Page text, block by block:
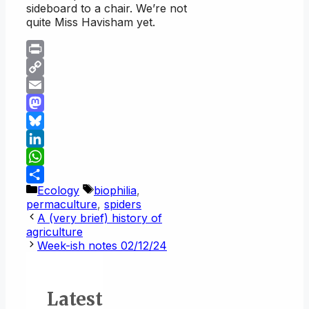
sideboard to a chair. We’re not
quite Miss Havisham yet.
Print
Copy
Link
Email
Mastodon
Bluesky
LinkedIn
WhatsApp
Share
Categories
Ecology Tags
biophilia,
permaculture, spiders
A (very brief) history of
agriculture
Week-ish notes 02/12/24
Latest